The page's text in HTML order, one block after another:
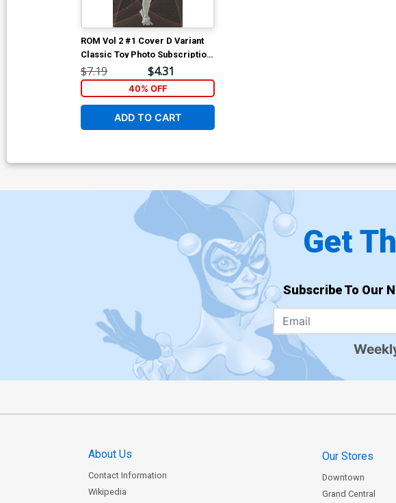
ROM Vol 2 #1 Cover D Variant
Classic Toy Photo Subscription
Cover
$7.19 $4.31
40% OFF
ADD TO CART
Get
Subscribe To Our
About Us
Contact Information
Wikipedia
Our Stores
Downtown
Grand Central